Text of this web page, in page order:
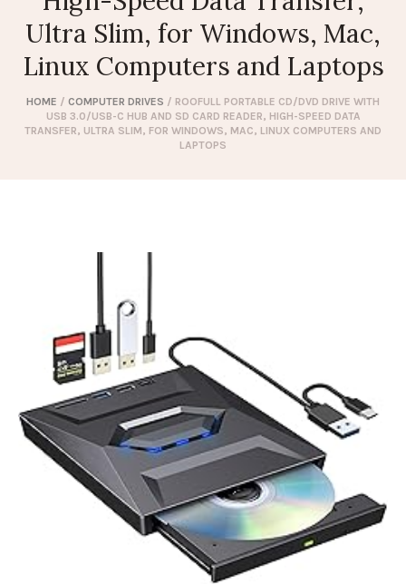
Ultra Slim, for Windows, Mac,
Linux Computers and Laptops
HOME / COMPUTER DRIVES / ROOFULL PORTABLE CD/DVD DRIVE WITH
USB 3.0/USB-C HUB AND SD CARD READER, HIGH-SPEED DATA
TRANSFER, ULTRA SLIM, FOR WINDOWS, MAC, LINUX COMPUTERS AND
LAPTOPS